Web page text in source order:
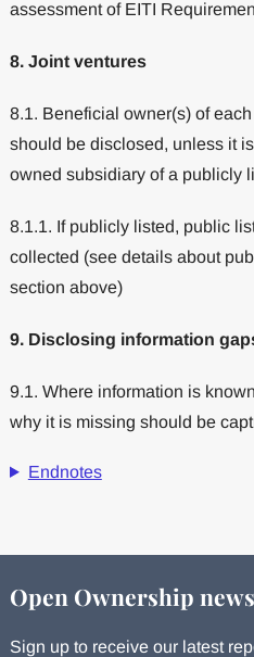
assessment of EITI
8. Joint ventures
8.1. Beneficial owner(s) of
should be disclosed, unless it
owned subsidiary of a publicly
8.1.1. If publicly listed, public
collected (see details about
section above)
9. Disclosing information
9.1. Where information is
why it is missing should be
Endnotes
Open Ownership
Sign up to receive our latest